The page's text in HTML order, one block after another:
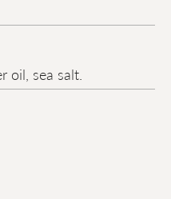
oil, sea salt.